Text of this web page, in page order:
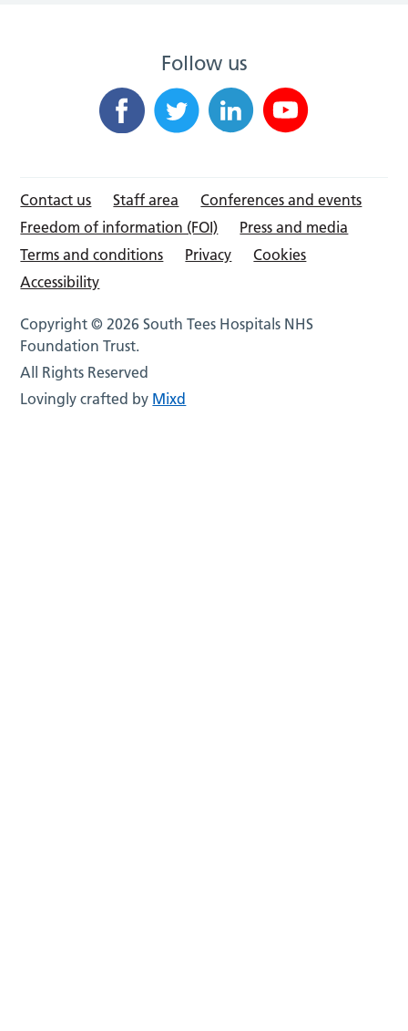
Follow us
Contact us Staff area
Conferences and events
Freedom of information (FOI)
Press and media
Terms and conditions
Privacy
Cookies
Accessibility
Copyright © 2026 South Tees Hospitals NHS
Foundation Trust.
All Rights Reserved
Lovingly crafted by Mixd